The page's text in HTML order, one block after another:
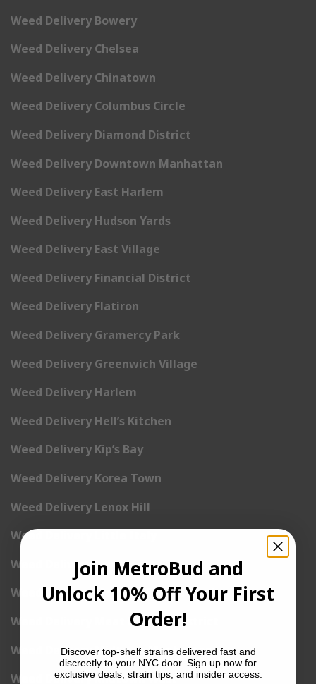
Weed Delivery Bowery
Weed Delivery Chelsea
Weed Delivery Chinatown
Weed Delivery Columbus Circle
Weed Delivery Diamond District
Weed Delivery Downtown Manhattan
Weed Delivery East Harlem
Weed Delivery Hudson Yards
Weed Delivery East Village
Weed Delivery Financial District
Weed Delivery Flatiron
Weed Delivery Gramercy Park
Weed Delivery Greenwich Village
Weed Delivery Harlem
Weed Delivery Hell’s Kitchen
Weed Delivery Kip’s Bay
Weed Delivery Korea Town
Weed Delivery Lenox Hill
Weed Delivery Little Italy
Weed Delivery Lower East Side
Weed Delivery Madison Square Garden
Weed Delivery Meat Packing District
Weed Delivery Midtown Manhattan
Weed Delivery Midtown West
Join MetroBud and
Unlock 10% Off Your First
Order!
Discover top-shelf strains delivered fast and
discreetly to your NYC door. Sign up now for
exclusive deals, strain tips, and insider access.